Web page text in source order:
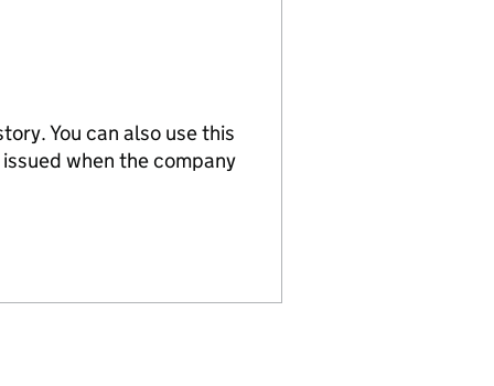
You can also use this
when the company